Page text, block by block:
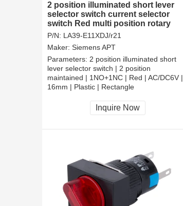
2 position illuminated short lever
selector switch current selector
switch Red multi position rotary
switch
P/N: LA39-E11XDJ/r21
Maker: Siemens APT
Parameters: 2 position illuminated short
lever selector switch | 2 position
maintained | 1NO+1NC | Red | AC/DC6V |
16mm | Plastic | Rectangle
CCC, CE, RoHS
Inquire Now